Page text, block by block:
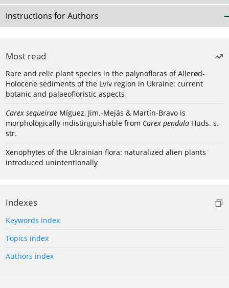
Instructions for Authors
Most read
Rare and relic plant species in the palynofloras of Allerød-
Holocene sediments of the Lviv region in Ukraine: current
botanic and palaeofloristic aspects
Carex sequeirae Míguez, Jim.-Mejás & Martín-Bravo is
morphologically indistinguishable from Carex pendula Huds. s.
str.
Xenophytes of the Ukrainian flora: naturalized alien plants
introduced unintentionally
Indexes
Keywords index
Topics index
Authors index